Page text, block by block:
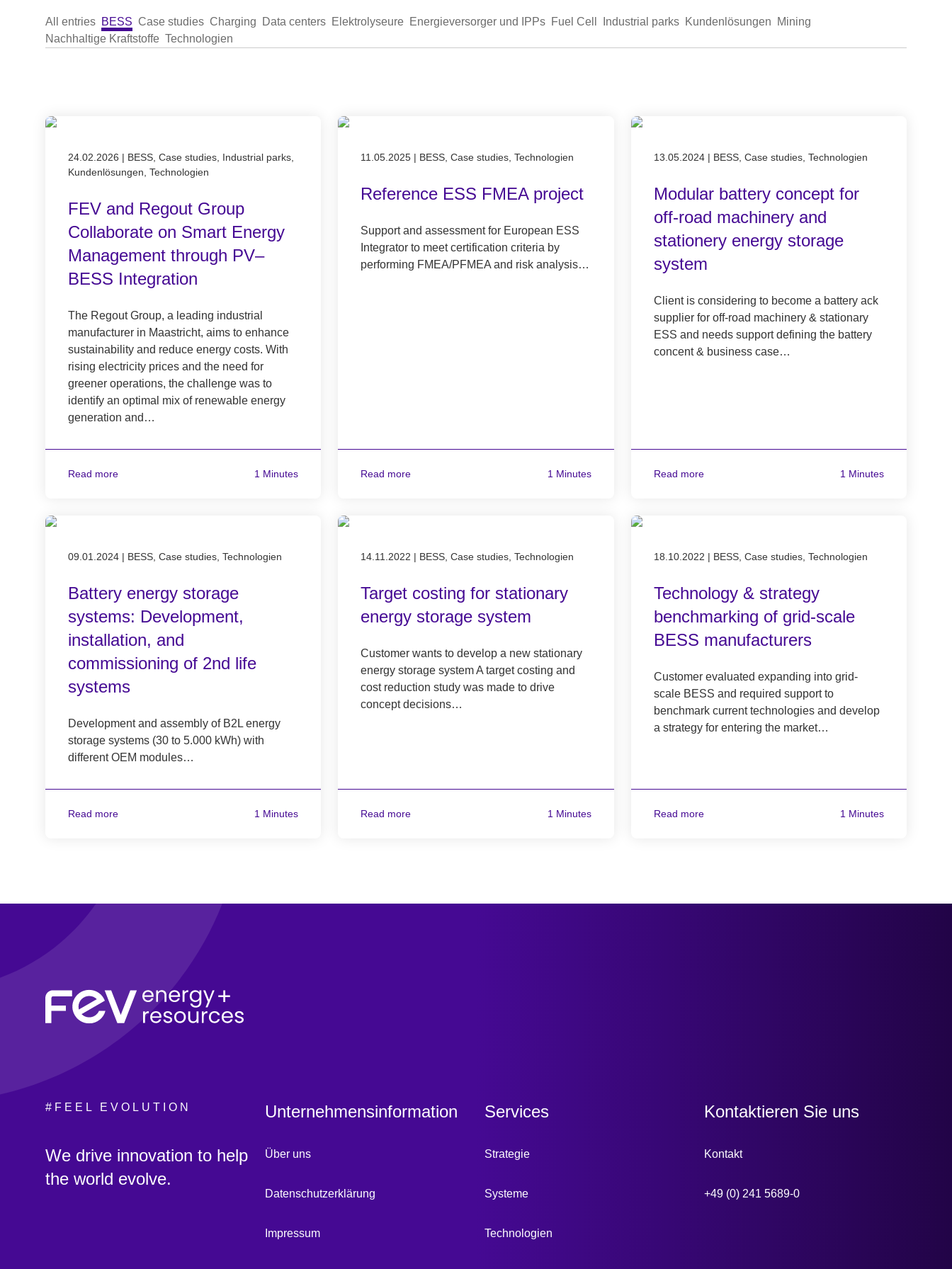
All entries BESS Case studies Charging Data centers Elektrolyseure Energieversorger und IPPs Fuel Cell Industrial parks Kundenlösungen
Mining
Nachhaltige Kraftstoffe Technologien
Published on 24.02.2026
24.02.2026 | BESS, Case studies, Industrial parks,
Kundenlösungen, Technologien
FEV and Regout Group
Collaborate on Smart Energy
Management through PV–
BESS Integration
The Regout Group, a leading industrial
manufacturer in Maastricht, aims to enhance
sustainability and reduce energy costs. With
rising electricity prices and the need for
greener operations, the challenge was to
identify an optimal mix of renewable energy
generation and…
Read more 1 Minutes
Published on 11.05.2025
11.05.2025 | BESS, Case studies, Technologien
Reference ESS FMEA project
Support and assessment for European ESS
Integrator to meet certification criteria by
performing FMEA/PFMEA and risk analysis…
Read more 1 Minutes
Published on 13.05.2024
13.05.2024 | BESS, Case studies, Technologien
Modular battery concept for
off-road machinery and
stationery energy storage
system
Client is considering to become a battery ack
supplier for off-road machinery & stationary
ESS and needs support defining the battery
concent & business case…
Read more 1 Minutes
Published on 09.01.2024
09.01.2024 | BESS, Case studies, Technologien
Battery energy storage
systems: Development,
installation, and
commissioning of 2nd life
systems
Development and assembly of B2L energy
storage systems (30 to 5.000 kWh) with
different OEM modules…
Read more 1 Minutes
Published on 14.11.2022
14.11.2022 | BESS, Case studies, Technologien
Target costing for stationary
energy storage system
Customer wants to develop a new stationary
energy storage system A target costing and
cost reduction study was made to drive
concept decisions…
Read more 1 Minutes
Published on 18.10.2022
18.10.2022 | BESS, Case studies, Technologien
Technology & strategy
benchmarking of grid-scale
BESS manufacturers
Customer evaluated expanding into grid-
scale BESS and required support to
benchmark current technologies and develop
a strategy for entering the market…
Read more 1 Minutes
#FEEL EVOLUTION
:
We drive innovation to help
the world evolve.
Unternehmensinformation
Über uns
Datenschutzerklärung
Impressum
Services
Strategie
Systeme
Technologien
Kontaktieren Sie uns
Kontakt
+49 (0) 241 5689-0